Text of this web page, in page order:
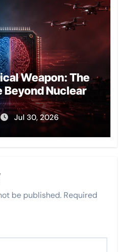
Weapon: The
Beyond Nuclear
Jul 30, 2026
be published. Required